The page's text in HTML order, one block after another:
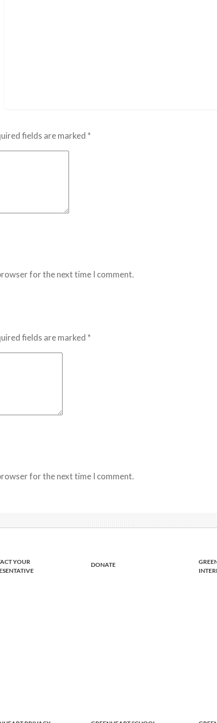
fields are marked *
for the next time I comment.
fields are marked *
for the next time I comment.
YOUR
DONATE